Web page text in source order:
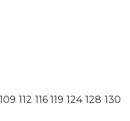
112 116 119 124 128 130